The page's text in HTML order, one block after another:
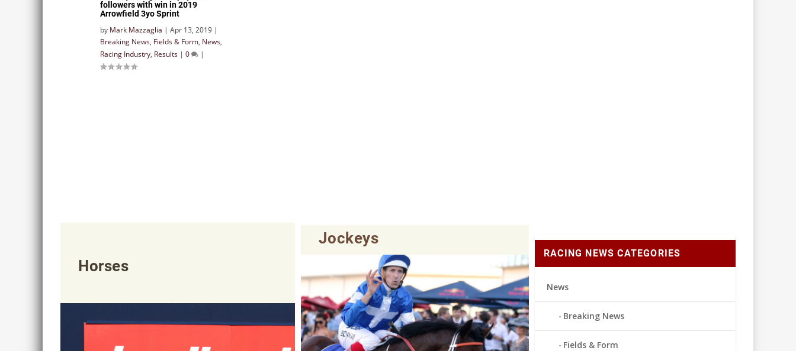
followers with win in 2019
Arrowfield 3yo Sprint
by Mark Mazzaglia | Apr 13, 2019 |
Breaking News, Fields & Form, News,
Racing Industry, Results | 0 |
Horses
Jockeys
RACING NEWS CATEGORIES
News
Breaking News
Fields & Form